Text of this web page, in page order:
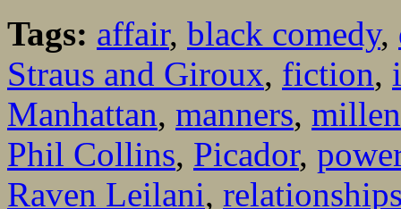
Tags: affair, black comedy,
Straus and Giroux, fiction,
Manhattan, manners,
Phil Collins, Picador,
Raven Leilani,